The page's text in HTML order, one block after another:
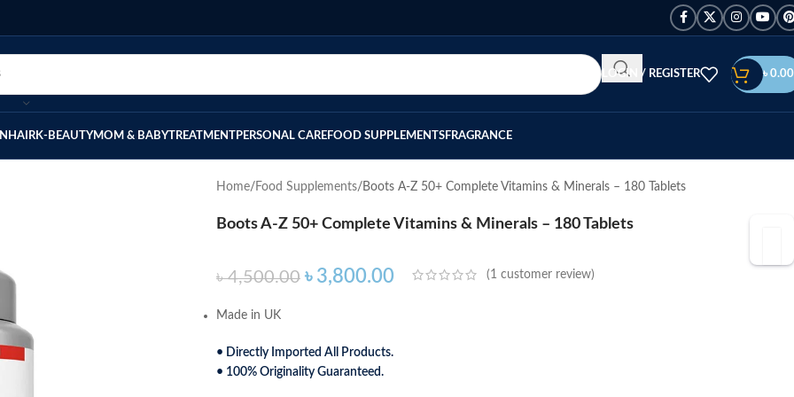
LOGIN / REGISTER ৳ 0.00
HAIRK-BEAUTYMOM & BABYTREATMENTPERSONAL CAREFOOD SUPPLEMENTSFRAGRANCE
Home Food Supplements Boots A-Z 50+ Complete Vitamins & Minerals – 180 Tablets
Boots A-Z 50+ Complete Vitamins & Minerals – 180 Tablets
৳4,500.00 ৳ 3,800.00 (1 customer review)
Made in UK
• Directly Imported All Products.
• 100% Originality Guaranteed.